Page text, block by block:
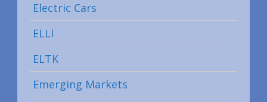
Electric Cars
ELLI
ELTK
Emerging Markets